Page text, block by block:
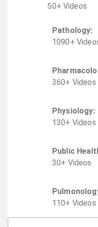
50+ Videos
Pathology:
1090+ Video
360+ Videos
Physiology:
130+ Videos
Public
30+ Videos
110+ Videos